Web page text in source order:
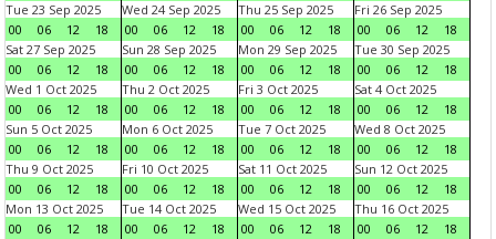
Tue 23 Sep 2025
00
06 12 18
Wed 24 Sep 2025
00
06 12 18
Thu 25 Sep 2025
00
06 12 18
Fri 26 Sep 2025
00
06 12
18
Sat 27 Sep 2025
00
06 12 18
Sun 28 Sep 2025
00
06 12 18
Mon 29 Sep 2025
00
06 12 18
Tue 30 Sep 2025
00
06 12
18
Wed 1 Oct 2025
00
06 12 18
Thu 2 Oct 2025
00
06 12 18
Fri 3 Oct 2025
00
06 12 18
Sat 4 Oct 2025
00
06 12
18
Sun 5 Oct 2025
00
06 12 18
Mon 6 Oct 2025
00
06 12 18
Tue 7 Oct 2025
00
06 12 18
Wed 8 Oct 2025
00
06 12
18
Thu 9 Oct 2025
00
06 12 18
Fri 10 Oct 2025
00
06 12 18
Sat 11 Oct 2025
00
06 12 18
Sun 12 Oct 2025
00
06 12
18
Mon 13 Oct 2025
00
06 12 18
Tue 14 Oct 2025
00
06 12 18
Wed 15 Oct 2025
00
06 12 18
Thu 16 Oct 2025
00
06 12
18